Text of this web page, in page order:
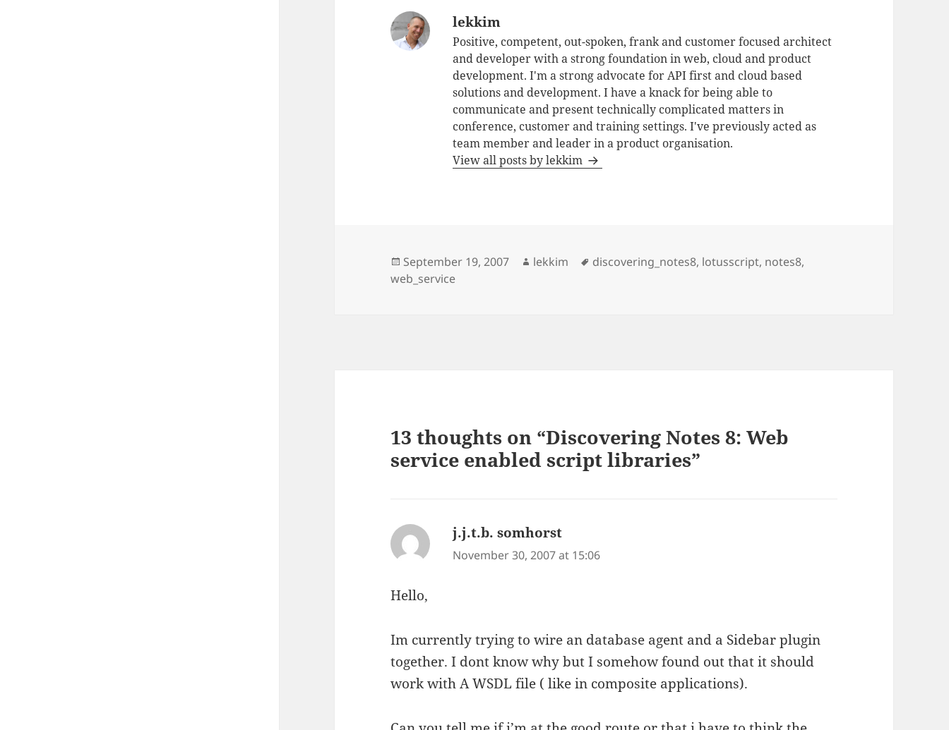
lekkim
Positive, competent, out-spoken, frank and customer focused architect
and developer with a strong foundation in web, cloud and product
development. I'm a strong advocate for API first and cloud based
solutions and development. I have a knack for being able to
communicate and present technically complicated matters in
conference, customer and training settings. I've previously acted as
team member and leader in a product organisation.
View all posts by lekkim
Posted
on
September 19, 2007 Author
lekkim Tags
discovering_notes8, lotusscript, notes8,
web_service
13 thoughts on “Discovering Notes 8: Web
service enabled script libraries”
j.j.t.b. somhorst
November 30, 2007 at 15:06
Hello,
Im currently trying to wire an database agent and a Sidebar plugin
together. I dont know why but I somehow found out that it should
work with A WSDL file ( like in composite applications).